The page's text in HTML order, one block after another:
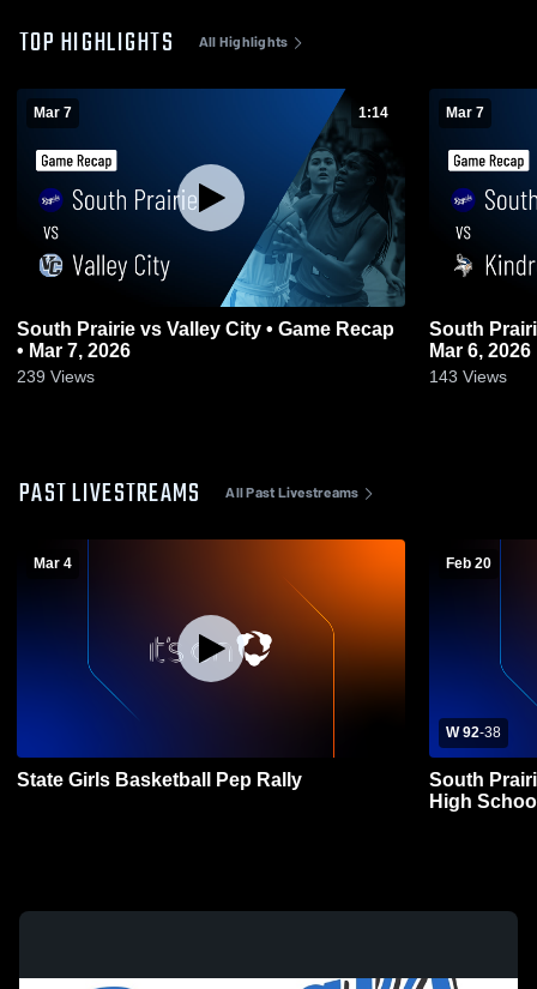
TOP HIGHLIGHTS All Highlights
Mar 7 1:14
South Prairie vs Valley City • Game Recap
• Mar 7, 2026
239 Views
Mar 7
South Prairie vs Kindred • Game
Mar 6, 2026
143 Views
PAST LIVESTREAMS All Past Livestreams
Mar 4
State Girls Basketball Pep Rally
Feb 20
W 92-38
South
High